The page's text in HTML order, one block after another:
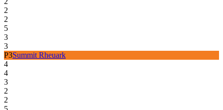
2
2
5
3
3
P3Summit Rheuark
4
4
3
2
2